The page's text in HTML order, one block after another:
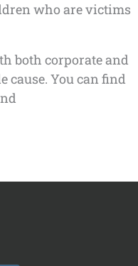
who are victims
both corporate and
You can find